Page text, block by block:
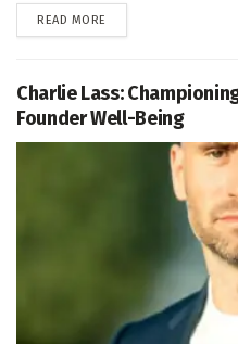
READ MORE
Charlie Lass:
Founder Well-Being